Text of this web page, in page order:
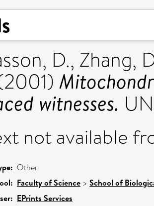
D., Zhang,
witnesses.
not available
Other
Faculty of Science > School of
EPrints Services